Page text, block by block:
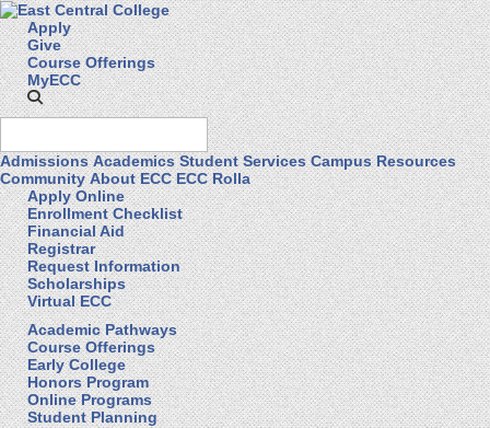
Apply
Give
Course Offerings
MyECC
Admissions Academics Student Services Campus Resources
Community About ECC ECC Rolla
Apply Online
Enrollment Checklist
Financial Aid
Registrar
Request Information
Scholarships
Virtual ECC
Academic Pathways
Course Offerings
Early College
Honors Program
Online Programs
Student Planning